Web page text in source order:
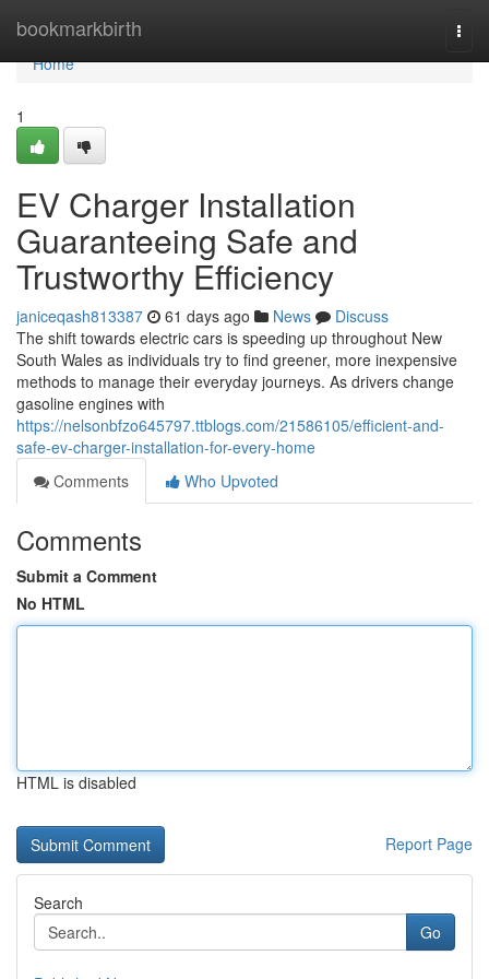
bookmarkbirth
Home
Home
1
EV Charger Installation
Guaranteeing Safe and
Trustworthy Efficiency
janiceqash813387 61 days ago News
Discuss
The shift towards electric cars is speeding up throughout New
South Wales as individuals try to find greener, more inexpensive
methods to manage their everyday journeys. As drivers change
gasoline engines with
https://nelsonbfzo645797.ttblogs.com/21586105/efficient-and-
safe-ev-charger-installation-for-every-home
Comments
Who Upvoted
Comments
Submit a Comment
No HTML
HTML is disabled
Report Page
Search
Go